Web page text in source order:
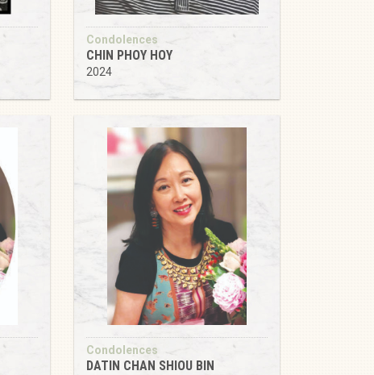
Condolences
CHIN PHOY HOY
2024
Condolences
DATIN CHAN SHIOU BIN